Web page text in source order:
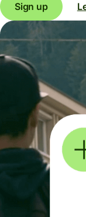
Sign up